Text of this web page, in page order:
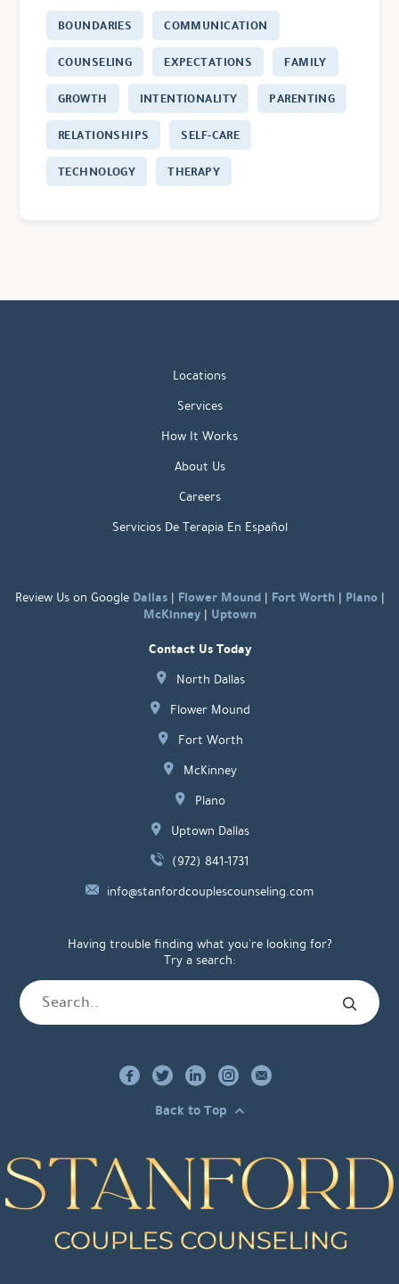
BOUNDARIES
COMMUNICATION
COUNSELING
EXPECTATIONS
FAMILY
GROWTH
INTENTIONALITY
PARENTING
RELATIONSHIPS
SELF-CARE
TECHNOLOGY
THERAPY
Locations
Services
How It Works
About Us
Careers
Servicios De Terapia En Español
Review Us on Google Dallas| Flower Mound| Fort Worth| Plano|
McKinney| Uptown
Contact Us Today
North Dallas
Flower Mound
Fort Worth
McKinney
Plano
Uptown Dallas
(972) 841-1731
info@stanfordcouplescounseling.com
Having trouble finding what you're looking for?
Try a search:
Back to Top